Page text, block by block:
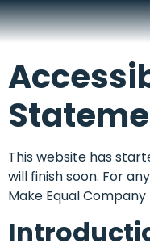
This website has
will finish soon. For
Make Equal